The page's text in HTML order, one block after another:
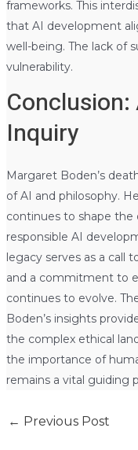
frameworks. This
that AI development
well-being. The lack of
vulnerability.
Inquiry
Margaret Boden’s
of AI and philosophy.
continues to shape
responsible AI
legacy serves as a call
and a commitment to
continues to evolve.
Boden’s insights
the complex ethical
the importance of
remains a vital guiding
← Previous Post